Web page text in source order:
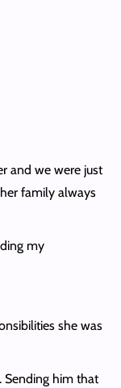
and we were just
family always
my
she was
Sending him that